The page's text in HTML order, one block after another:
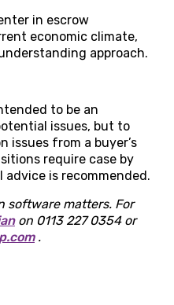
in escrow
economic climate,
approach.
to be an
issues, but to
issues from a buyer’s
require case by
is recommended.
software matters. For
on 0113 227 0354 or
.